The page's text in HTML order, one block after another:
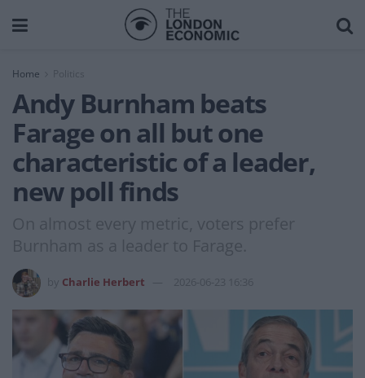
Home
Andy Burnham beats
Farage on all but one
characteristic of a leader,
new poll finds
On almost every metric, voters prefer
Burnham as a leader to Farage.
Charlie Herbert 2026-06-23 16:36